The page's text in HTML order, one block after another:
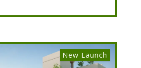
New Launch